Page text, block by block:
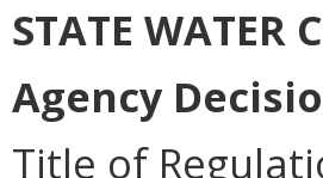
STATE WATER
Agency
Title of